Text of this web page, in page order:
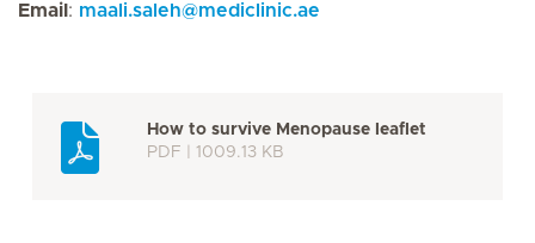
Email : maali.saleh@mediclinic.ae
How to survive Menopause leaflet
PDF | 1009.13 KB